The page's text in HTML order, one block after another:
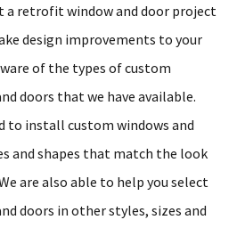
a retrofit window and door project
design improvements to your
of the types of custom
doors that we have available.
to install custom windows and
and shapes that match the look
are also able to help you select
doors in other styles, sizes and